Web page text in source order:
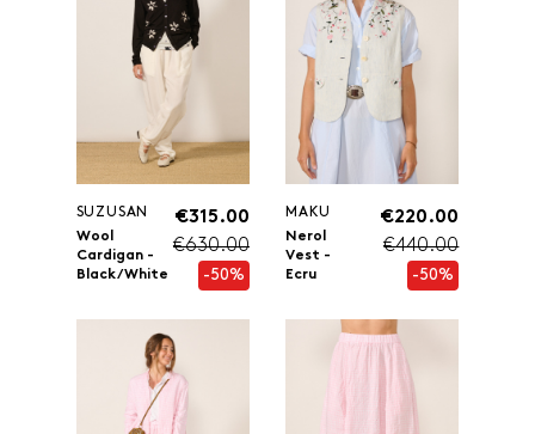
SUZUSAN
Wool
Cardigan -
Black/White
€315.00
€630.00
-50%
MAKU
Nerol
Vest -
Ecru
€220.00
€440.00
-50%